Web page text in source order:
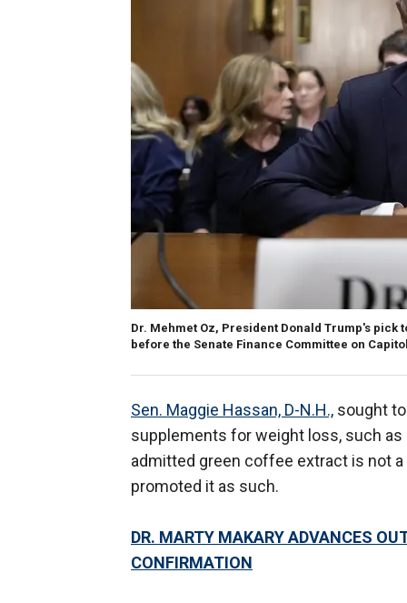
Dr. Mehmet Oz, President Donald Trump's
before the Senate Finance Committee on
Sen. Maggie Hassan, D-N.H., sought
supplements for weight loss, such
admitted green coffee extract is not
promoted it as such.
DR. MARTY MAKARY ADVANCES
CONFIRMATION